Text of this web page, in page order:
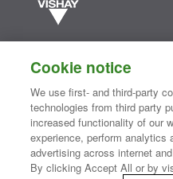
semiconductors and passive
essential to innovative designs
computing, consumer,
medical markets. Serving
of tech.®
Contact Us| Where to Buy |
Cookie notice
We use first- and third-party
technologies from third party
increased functionality of our
experience, perform analytics
advertising across internet
By clicking Accept All or by